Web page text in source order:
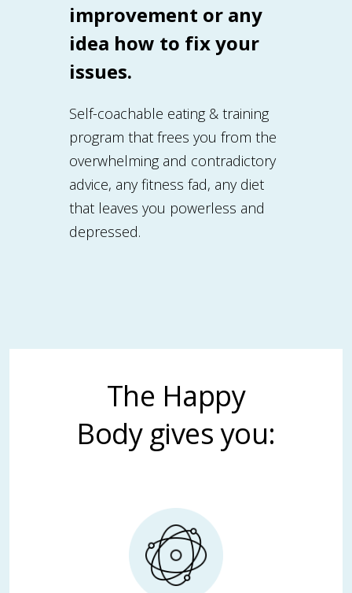
improvement or any
idea how to fix your
issues.
Self-coachable eating & training
program that frees you from the
overwhelming and contradictory
advice, any fitness fad, any diet
that leaves you powerless and
depressed.
The Happy
Body gives you: